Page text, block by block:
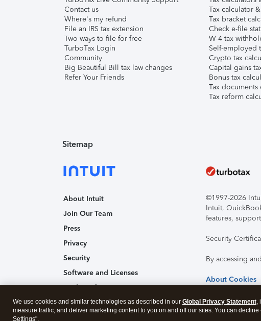
Contact us
Where's my refund
File an IRS tax extension
Two ways to file for free
TurboTax Login
Community
Big Beautiful Bill tax law changes
Refer Your Friends
Tax calculator
Tax bracket
Check e-file
W-4 tax
Self-employed
Crypto tax
Capital gains
Bonus tax
Tax documents
Tax reform
Sitemap
About Intuit
Join Our Team
Press
Privacy
Security
Software and Licenses
Trademark Notices
Affiliates and Partners
©1997-2026
Intuit,
features,
Security
By accessing
About Cookies
We use cookies and similar technologies as described in our Global Privacy Statement,
measure traffic, and deliver marketing content to you on and off our sites. You can
Settings".